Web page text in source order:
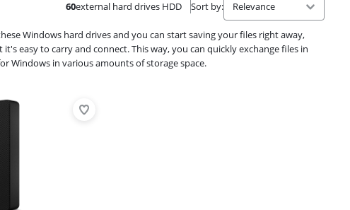
60external hard drives HDD Sort by:
Windows hard drives and you can start saving your files right away,
easy to carry and connect. This way, you can quickly exchange files in
Windows in various amounts of storage space.